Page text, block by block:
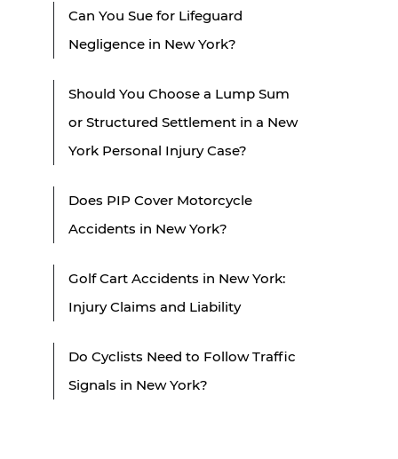
Can You Sue for Lifeguard
Negligence in New York?
Should You Choose a Lump Sum
or Structured Settlement in a New
York Personal Injury Case?
Does PIP Cover Motorcycle
Accidents in New York?
Golf Cart Accidents in New York:
Injury Claims and Liability
Do Cyclists Need to Follow Traffic
Signals in New York?